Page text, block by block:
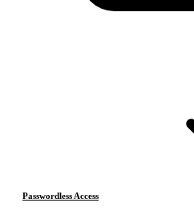
Passwordless Access